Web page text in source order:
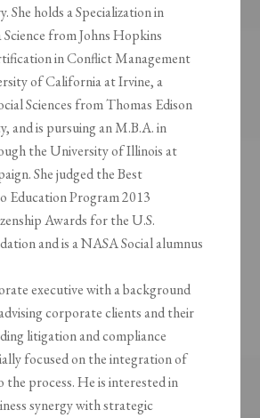
She holds a Specialization in
from Johns Hopkins
in Conflict Management
of California at Irvine, a
Sciences from Thomas Edison
and is pursuing an M.B.A. in
the University of Illinois at
She judged the Best
Education Program 2013
Awards for the U.S.
and is a NASA Social alumnus
executive with a background
corporate clients and their
litigation and compliance
focused on the integration of
the process. He is interested in
synergy with strategic